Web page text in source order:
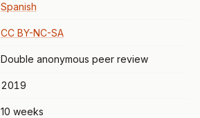
Spanish
CC BY-NC-SA
Double anonymous peer review
2019
10 weeks